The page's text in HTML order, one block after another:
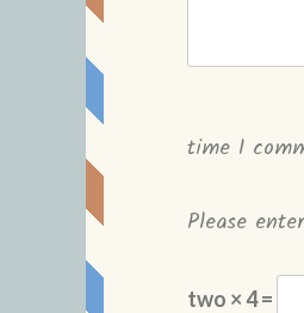
time I
Please
two × 4 =